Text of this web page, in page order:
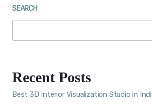
SEARCH
Recent Posts
Best 3D Interior Visualization Studio in